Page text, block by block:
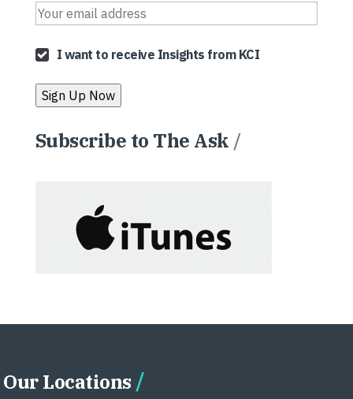
I want to receive Insights from KCI
Subscribe to The Ask /
Our Locations